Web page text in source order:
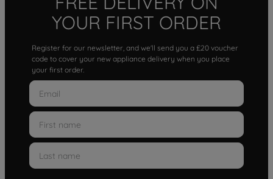
YOUR FIRST ORDER
Register for our newsletter, and we'll send you a £20 voucher
code to cover your new appliance delivery when you place
your first order.